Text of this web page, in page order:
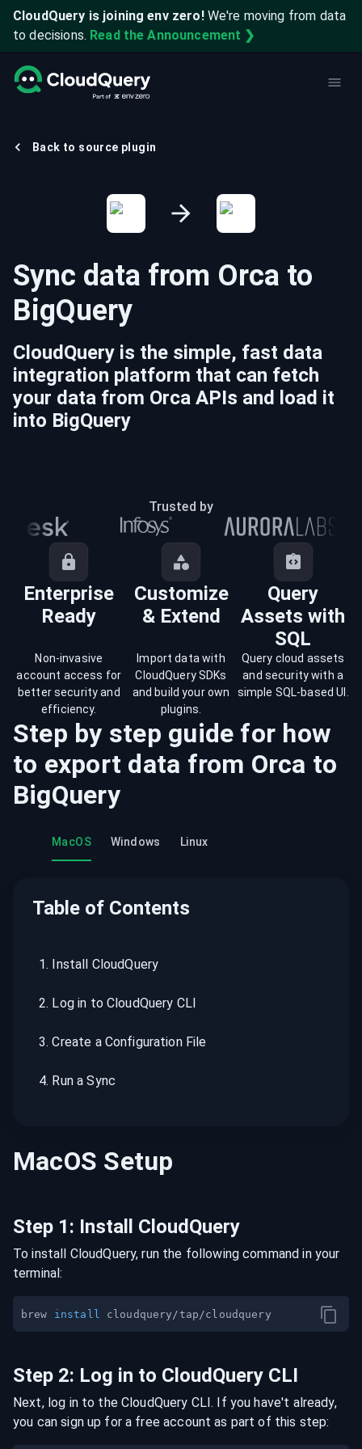
CloudQuery is joining env zero! We're moving from data
to decisions. Read the Announcement ❯
Back to source plugin
Sync data from Orca to
BigQuery
CloudQuery is the simple, fast data
integration platform that can fetch
your data from Orca APIs and load it
into BigQuery
Trusted by
Enterprise
Ready
Customize
& Extend
Query
Assets with
SQL
Non-invasive
account access for
better security and
efficiency.
Import data with
CloudQuery SDKs
and build your own
plugins.
Query cloud assets
and security with a
simple SQL-based UI.
Step by step guide for how
to export data from Orca to
BigQuery
MacOS Windows Linux
Table of Contents
1. Install CloudQuery
2. Log in to CloudQuery CLI
3.Create a Configuration File
4. Run a Sync
MacOS Setup
Step 1: Install CloudQuery
To install CloudQuery, run the following command in your
terminal:
brew install
Step 2: Log in to CloudQuery CLI
Next, log in to the CloudQuery CLI. If you have't already,
you can sign up for a free account as part of this step: